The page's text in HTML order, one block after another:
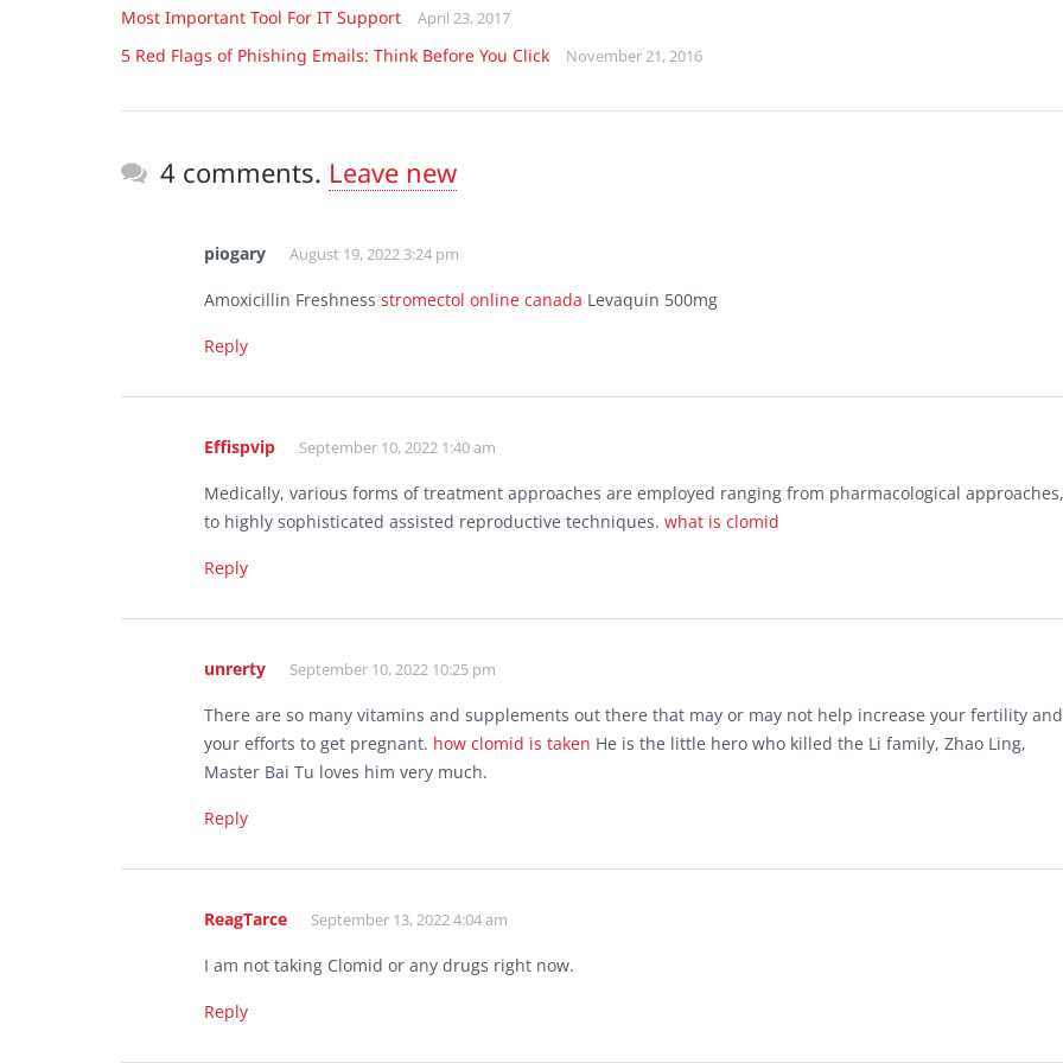
Most Important Tool For IT Support April 23, 2017
5 Red Flags of Phishing Emails: Think Before You Click November 21, 2016
4 comments. Leave new
piogary August 19, 2022 3:24 pm
Amoxicillin Freshness stromectol online canada Levaquin 500mg
Reply
Effispvip September 10, 2022 1:40 am
Medically, various forms of treatment approaches are employed ranging from pharmacological approaches,
to highly sophisticated assisted reproductive techniques. what is clomid
Reply
unrerty September 10, 2022 10:25 pm
There are so many vitamins and supplements out there that may or may not help increase your fertility and
your efforts to get pregnant. how clomid is taken He is the little hero who killed the Li family, Zhao Ling,
Master Bai Tu loves him very much.
Reply
ReagTarce September 13, 2022 4:04 am
I am not taking Clomid or any drugs right now.
Reply